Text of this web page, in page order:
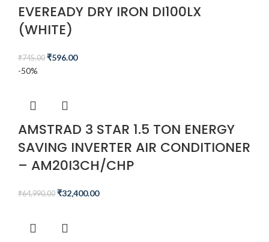
EVEREADY DRY IRON DI100LX
(WHITE)
₹745.00 ₹596.00
-50%
AMSTRAD 3 STAR 1.5 TON ENERGY
SAVING INVERTER AIR CONDITIONER
– AM20I3CH/CHP
₹64,990.00 ₹32,400.00